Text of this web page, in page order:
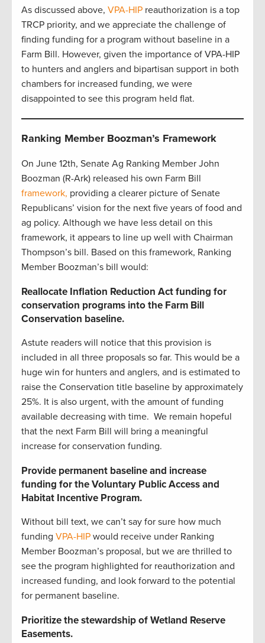
As discussed above, VPA-HIP reauthorization is a top
TRCP priority, and we appreciate the challenge of
finding funding for a program without baseline in a
Farm Bill. However, given the importance of VPA-HIP
to hunters and anglers and bipartisan support in both
chambers for increased funding, we were
disappointed to see this program held flat.
Ranking Member Boozman’s Framework
On June 12th, Senate Ag Ranking Member John
Boozman (R-Ark) released his own Farm Bill
framework, providing a clearer picture of Senate
Republicans’ vision for the next five years of food and
ag policy. Although we have less detail on this
framework, it appears to line up well with Chairman
Thompson’s bill. Based on this framework, Ranking
Member Boozman’s bill would:
Reallocate Inflation Reduction Act funding for
conservation programs into the Farm Bill
Conservation baseline.
Astute readers will notice that this provision is
included in all three proposals so far. This would be a
huge win for hunters and anglers, and is estimated to
raise the Conservation title baseline by approximately
25%. It is also urgent, with the amount of funding
available decreasing with time. We remain hopeful
that the next Farm Bill will bring a meaningful
increase for conservation funding.
Provide permanent baseline and increase
funding for the Voluntary Public Access and
Habitat Incentive Program.
Without bill text, we can’t say for sure how much
funding VPA-HIP would receive under Ranking
Member Boozman’s proposal, but we are thrilled to
see the program highlighted for reauthorization and
increased funding, and look forward to the potential
for permanent baseline.
Prioritize the stewardship of Wetland Reserve
Easements.